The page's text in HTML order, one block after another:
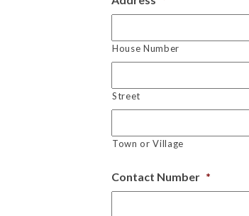
House Number
Street
Town or Village
Contact Number *